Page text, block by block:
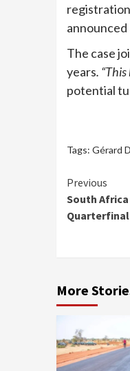
announced
The case
years.
potential
Tags: Gérard
Reading
Previous
South Africa
Quarterfinal
More